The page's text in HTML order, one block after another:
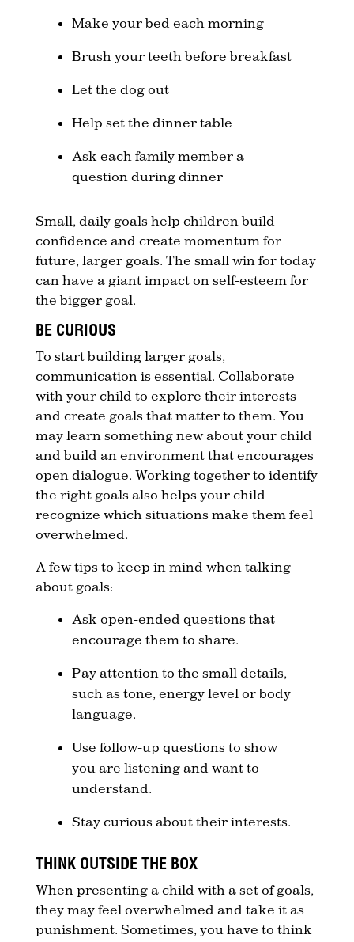
Make your bed each morning
Brush your teeth before breakfast
Let the dog out
Help set the dinner table
Ask each family member a
question during dinner
Small, daily goals help children build
confidence and create momentum for
future, larger goals. The small win for today
can have a giant impact on self-esteem for
the bigger goal.
BE CURIOUS
To start building larger goals,
communication is essential. Collaborate
with your child to explore their interests
and create goals that matter to them. You
may learn something new about your child
and build an environment that encourages
open dialogue. Working together to identify
the right goals also helps your child
recognize which situations make them feel
overwhelmed.
A few tips to keep in mind when talking
about goals:
Ask open-ended questions that
encourage them to share.
Pay attention to the small details,
such as tone, energy level or body
language.
Use follow-up questions to show
you are listening and want to
understand.
Stay curious about their interests.
THINK OUTSIDE THE BOX
When presenting a child with a set of goals,
they may feel overwhelmed and take it as
punishment. Sometimes, you have to think